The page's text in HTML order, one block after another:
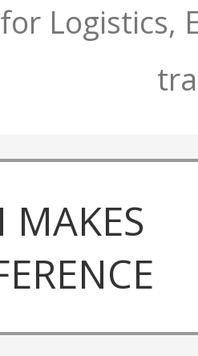
for
MAKES